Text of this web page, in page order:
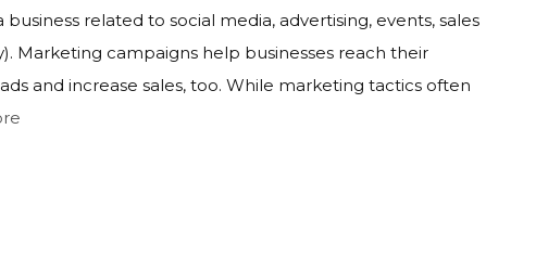
related to social media, advertising, events, sales
Marketing campaigns help businesses reach their
and increase sales, too. While marketing tactics often